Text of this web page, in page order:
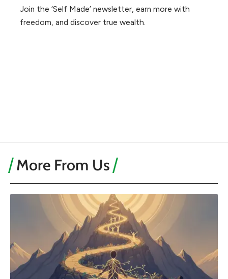
Join the ‘Self Made’ newsletter, earn more with
freedom, and discover true wealth.
More From Us